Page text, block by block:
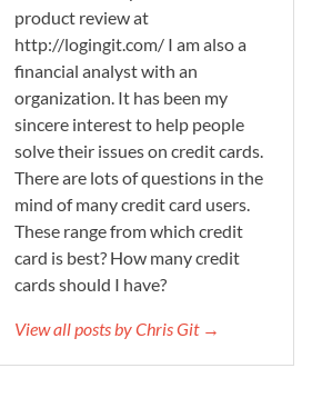
product review at
http://logingit.com/ I am also a
financial analyst with an
organization. It has been my
sincere interest to help people
solve their issues on credit cards.
There are lots of questions in the
mind of many credit card users.
These range from which credit
card is best? How many credit
cards should I have?
View all posts by Chris Git →